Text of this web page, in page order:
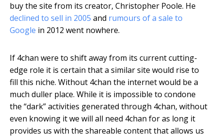
buy the site from its creator, Christopher Poole. He
declined to sell in 2005 and rumours of a sale to
Google in 2012 went nowhere.
If 4chan were to shift away from its current cutting-
edge role it is certain that a similar site would rise to
fill this niche. Without 4chan the internet would be a
much duller place. While it is impossible to condone
the “dark” activities generated through 4chan, without
even knowing it we will all need 4chan for as long it
provides us with the shareable content that allows us